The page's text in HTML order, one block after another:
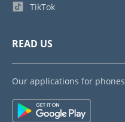
TikTok
READ US
Our applications for phones